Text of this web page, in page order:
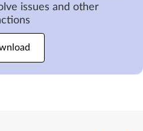
issues and other